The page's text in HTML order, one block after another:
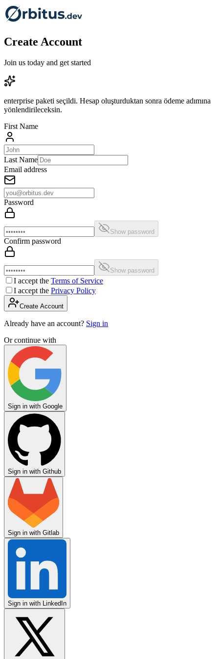
Create Account
Join us today and get started
enterprise paketi seçildi. Hesap oluşturduktan sonra ödeme adımına
yönlendirileceksin.
First Name
Last Name
Email address
Password
Show password
Confirm password
Show password
I accept the Terms of Service
I accept the Privacy Policy
Create Account
Already have an account? Sign in
Or continue with
Sign in with Google
Sign in with Github
Sign in with Gitlab
Sign in with LinkedIn